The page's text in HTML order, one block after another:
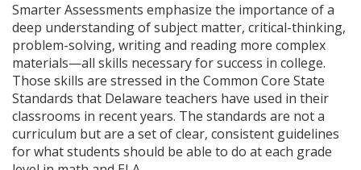
Smarter Assessments emphasize the importance of a
deep understanding of subject matter, critical-thinking,
problem-solving, writing and reading more complex
materials—all skills necessary for success in college.
Those skills are stressed in the Common Core State
Standards that Delaware teachers have used in their
classrooms in recent years. The standards are not a
curriculum but are a set of clear, consistent guidelines
for what students should be able to do at each grade